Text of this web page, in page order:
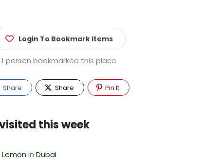
Login To Bookmark Items
1 person bookmarked this place
Share Share Pin It
this week
inDubai